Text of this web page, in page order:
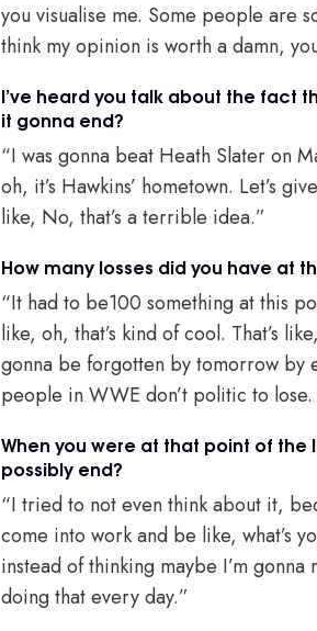
you visualise me. Some people are
think my opinion is worth a damn,
I’ve heard you talk about the fact
it gonna end?
“I was gonna beat Heath Slater on
oh, it’s Hawkins’ hometown. Let’s
like, No, that’s a terrible idea.”
How many losses did you have at
“It had to be100 something at this
like, oh, that’s kind of cool. That’s
gonna be forgotten by tomorrow by
people in WWE don’t politic to
When you were at that point of the
possibly end?
“I tried to not even think about it,
come into work and be like, what’s
instead of thinking maybe I’m
doing that every day.”